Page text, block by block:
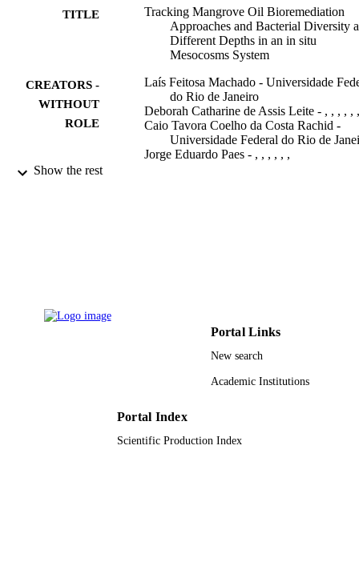
attenuation (MNA) for oil consumption in the tested mangrove
sediments, revealing the potential of this strategy for environmental
decontamination and suggesting that environmental and ecological
factors may select for specific bacterial populations in distinct
TITLE
Tracking Mangrove Oil Bioremediation
Approaches and Bacterial Diversity
Different Depths in an in situ
Mesocosms System
CREATORS -
WITHOUT
ROLE
Laís Feitosa Machado - Universidade
do Rio de Janeiro
Deborah Catharine de Assis Leite - , , , , , ,
Caio Tavora Coelho da Costa Rachid -
Universidade Federal do Rio de
Jorge Eduardo Paes - , , , , , ,
PUBLISHER
Conselho Nacional de Desenvolvimento
de Aperfeiçoamento de Pessoal de
Estado do Rio de Janeiro
Show the rest
Portal Links
New search
Academic Institutions
Portal Index
Scientific Production Index